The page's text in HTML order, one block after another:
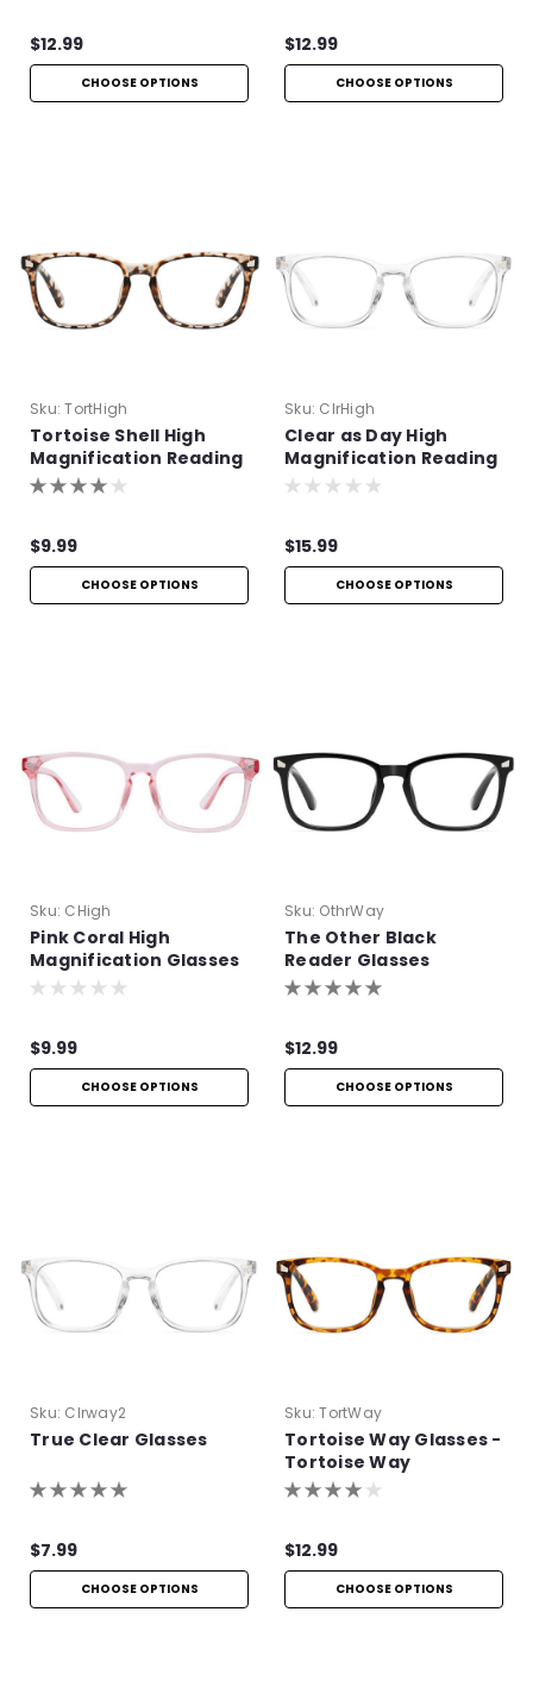
$12.99
CHOOSE OPTIONS
$12.99
CHOOSE OPTIONS
Sku: TortHigh
Tortoise Shell High
Magnification Reading
Glasses
$9.99
CHOOSE OPTIONS
Sku: ClrHigh
Clear as Day High
Magnification Reading
Glasses
$15.99
CHOOSE OPTIONS
Sku: CHigh
Pink Coral High
Magnification Glasses
$9.99
CHOOSE OPTIONS
Sku: OthrWay
The Other Black
Reader Glasses
$12.99
CHOOSE OPTIONS
Sku: Clrway2
True Clear Glasses
$7.99
CHOOSE OPTIONS
Sku: TortWay
Tortoise Way Glasses -
Tortoise Way
Eyeglasses
$12.99
CHOOSE OPTIONS